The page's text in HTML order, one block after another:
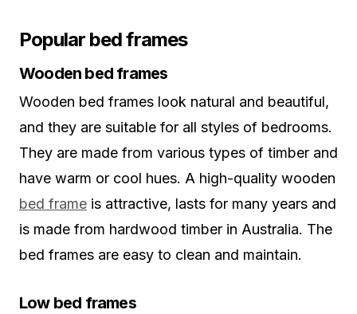
Popular bed frames
Wooden bed frames
Wooden bed frames look natural and beautiful,
and they are suitable for all styles of bedrooms.
They are made from various types of timber and
have warm or cool hues. A high-quality wooden
bed frame is attractive, lasts for many years and
is made from hardwood timber in Australia. The
bed frames are easy to clean and maintain.
Low bed frames